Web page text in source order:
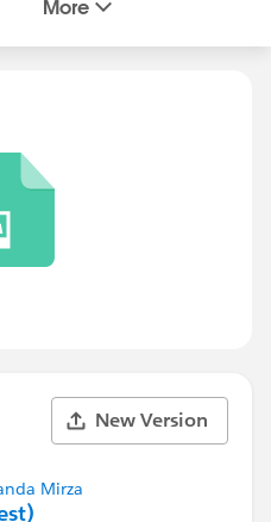
More
New Version
Mirza